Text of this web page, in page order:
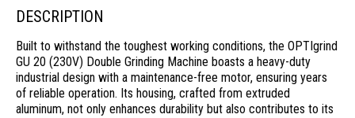
DESCRIPTION
Built to withstand the toughest working conditions, the OPTIgrind
GU 20 (230V) Double Grinding Machine boasts a heavy-duty
industrial design with a maintenance-free motor, ensuring years
of reliable operation. Its housing, crafted from extruded
aluminum, not only enhances durability but also contributes to its